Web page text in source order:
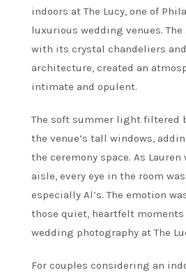
indoors at The Lucy, one of
luxurious wedding venues. The
with its crystal chandeliers
architecture, created an
intimate and opulent.
The soft summer light filtered
the venue’s tall windows,
the ceremony space. As
aisle, every eye in the room
especially Al’s. The emotion
those quiet, heartfelt moments
wedding photography at The
For couples considering an